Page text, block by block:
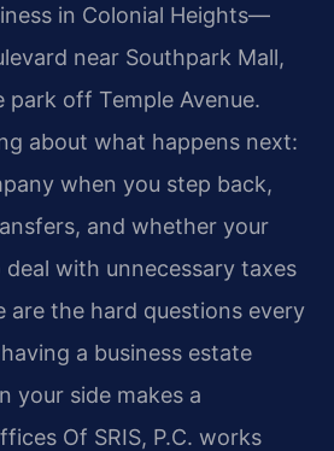
in Colonial Heights—
near Southpark Mall,
park off Temple Avenue.
about what happens next:
when you step back,
and whether your
with unnecessary taxes
are the hard questions every
a business estate
your side makes a
Of SRIS, P.C. works